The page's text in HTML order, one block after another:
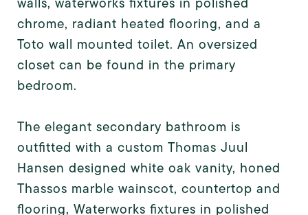
chrome, radiant heated flooring, and a
Toto wall mounted toilet. An oversized
closet can be found in the primary
bedroom.
The elegant secondary bathroom is
outfitted with a custom Thomas Juul
Hansen designed white oak vanity, honed
Thassos marble wainscot, countertop and
flooring, Waterworks fixtures in polished